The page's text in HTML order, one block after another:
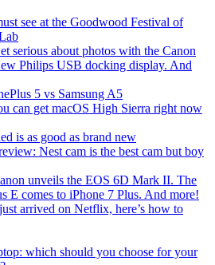
see at the Goodwood Festival of
serious about photos with the Canon
Philips USB docking display. And
5 vs Samsung A5
can get macOS High Sierra right now
is as good as brand new
Nest cam is the best cam but boy
unveils the EOS 6D Mark II. The
E comes to iPhone 7 Plus. And more!
arrived on Netflix, here’s how to
which should you choose for your